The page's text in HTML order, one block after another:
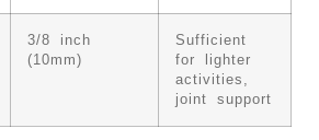
3/8 inch
(10mm)
Sufficient
for lighter
activities,
joint support